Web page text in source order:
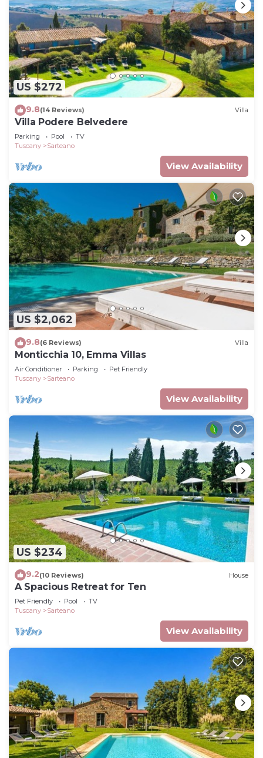
US $272
9.8(14 Reviews) Villa
Villa Podere Belvedere
Parking Pool
TV
Tuscany
Sarteano
View Availability
US $2,062
9.8(6 Reviews) Villa
Monticchia 10, Emma Villas
Air Conditioner Parking
Pet Friendly
Tuscany
Sarteano
View Availability
US $234
9.2(10 Reviews) House
A Spacious Retreat for Ten
Pet Friendly Pool
TV
Tuscany
Sarteano
View Availability